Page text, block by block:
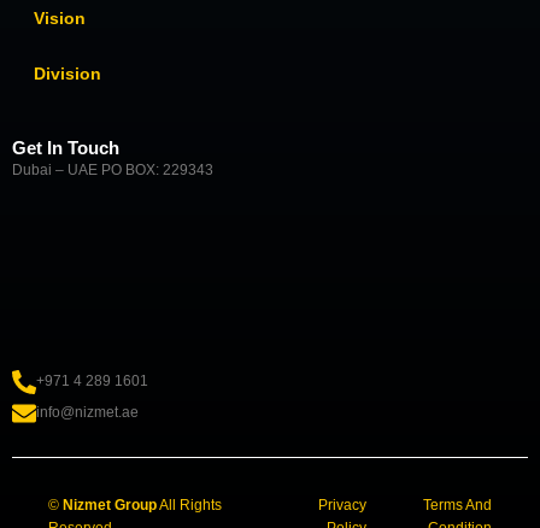
Vision
Division
Get In Touch
Dubai – UAE PO BOX: 229343
+971 4 289 1601
info@nizmet.ae
© Nizmet GroupAll Rights
Privacy
Terms And